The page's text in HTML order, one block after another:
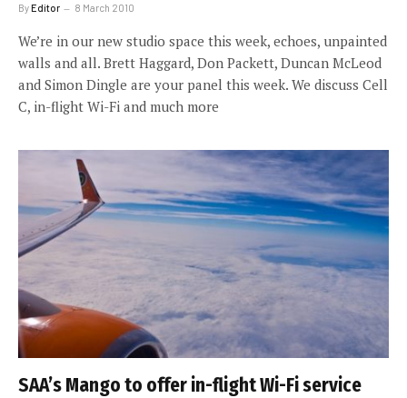
ByEditor 8 March 2010
We’re in our new studio space this week, echoes, unpainted
walls and all. Brett Haggard, Don Packett, Duncan McLeod
and Simon Dingle are your panel this week. We discuss Cell
C, in-flight Wi-Fi and much more
SAA’s Mango to offer in-flight Wi-Fi service